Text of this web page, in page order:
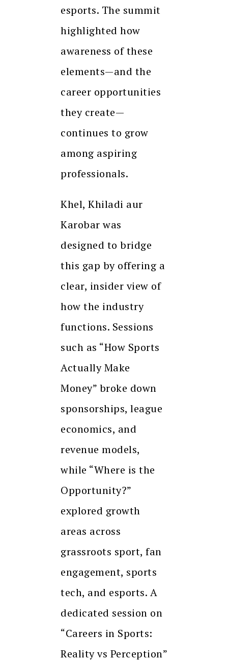
esports. The summit
highlighted how
awareness of these
elements—and the
career opportunities
they create—
continues to grow
among aspiring
professionals.
Khel, Khiladi aur
Karobar was
designed to bridge
this gap by offering a
clear, insider view of
how the industry
functions. Sessions
such as “How Sports
Actually Make
Money” broke down
sponsorships, league
economics, and
revenue models,
while “Where is the
Opportunity?”
explored growth
areas across
grassroots sport, fan
engagement, sports
tech, and esports. A
dedicated session on
“Careers in Sports:
Reality vs Perception”